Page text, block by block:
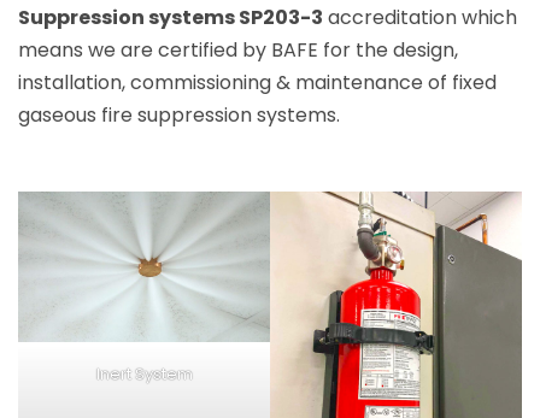
Suppression systems SP203-3 accreditation which
means we are certified by BAFE for the design,
installation, commissioning & maintenance of fixed
gaseous fire suppression systems.
Inert System